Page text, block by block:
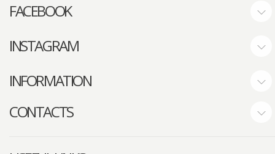
FACEBOOK
INSTAGRAM
INFORMATION
CONTACTS